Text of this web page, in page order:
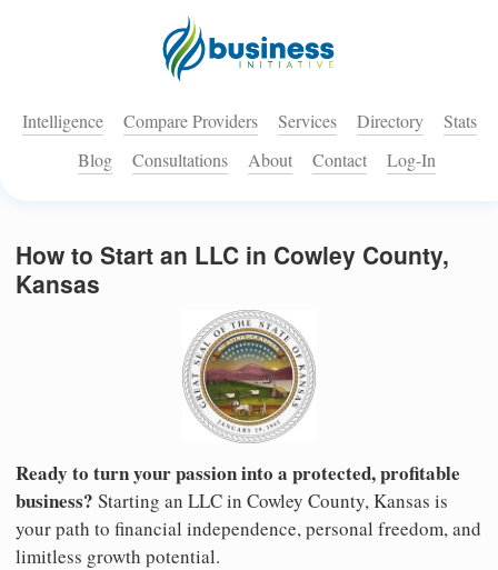
Intelligence Compare Providers Services Directory
Stats
Blog
Consultations About Contact Log-In
How to Start an LLC in Cowley County,
Kansas
Ready to turn your passion into a protected, profitable
business? Starting an LLC in Cowley County, Kansas is
your path to financial independence, personal freedom, and
limitless growth potential.